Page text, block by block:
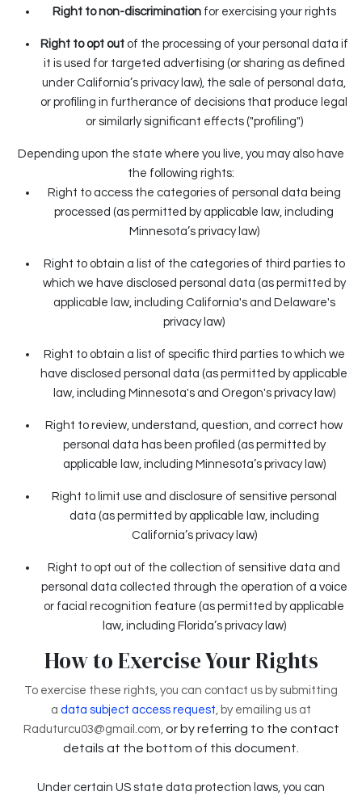
Right to non-discriminationfor exercising your rights
Right to opt outof the processing of your personal data if
it is used for targeted advertising (or sharing as defined
under California’s privacy law), the sale of personal data,
or profiling in furtherance of decisions that produce legal
or similarly significant effects ("profiling")
Depending upon the state where you live, you may also have
the following rights:
Right to access the categories of personal data being
processed (as permitted by applicable law, including
Minnesota’s privacy law)
Right to obtain a list of the categories of third parties to
which we have disclosed personal data (as permitted by
applicable law, including California's and Delaware's
privacy law)
Right to obtain a list of specific third parties to which we
have disclosed personal data (as permitted by applicable
law, including Minnesota's and Oregon's privacy law)
Right to review, understand, question, and correct how
personal data has been profiled (as permitted by
applicable law, including Minnesota’s privacy law)
Right to limit use and disclosure of sensitive personal
data (as permitted by applicable law, including
California’s privacy law)
Right to opt out of the collection of sensitive data and
personal data collected through the operation of a voice
or facial recognition feature (as permitted by applicable
law, including Florida’s privacy law)
How to Exercise Your Rights
To exercise these rights, you can contact us by submitting
a data subject access request, by emailing us at
Raduturcu03@gmail.com, or by referring to the contact
details at the bottom of this document.
Under certain US state data protection laws, you can